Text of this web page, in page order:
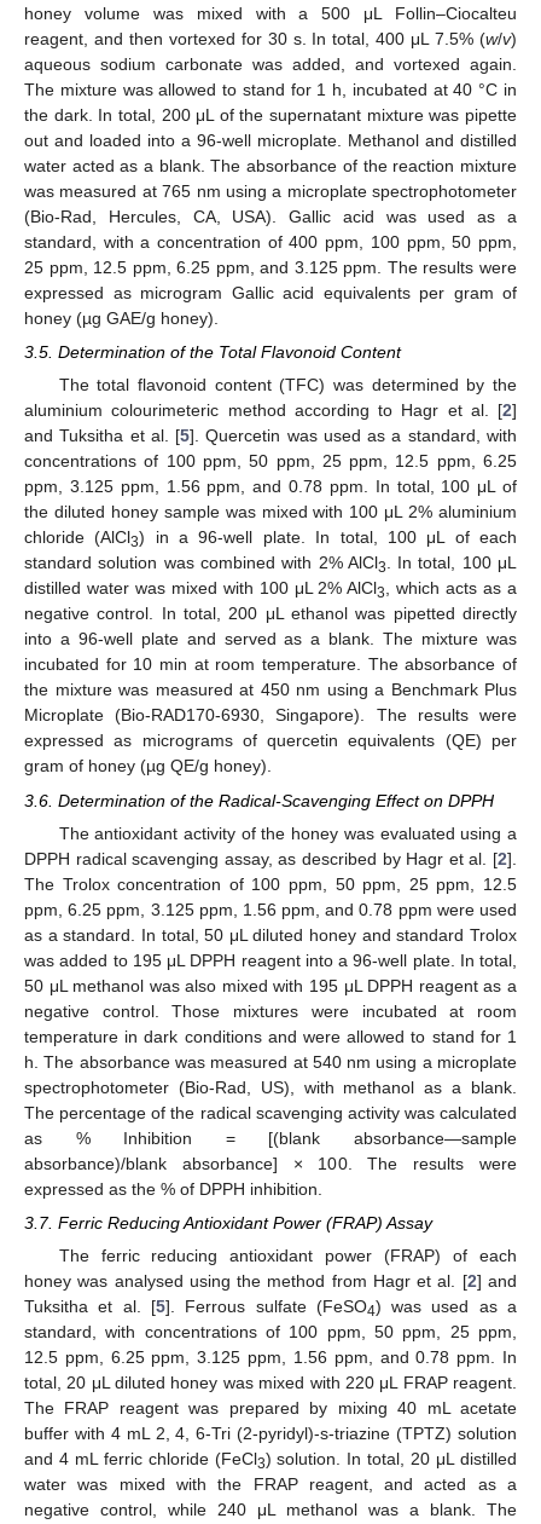
honey volume was mixed with a 500 μL Follin–Ciocalteu
reagent, and then vortexed for 30 s. In total, 400 μL 7.5% (w/v)
aqueous sodium carbonate was added, and vortexed again.
The mixture was allowed to stand for 1 h, incubated at 40 °C in
the dark. In total, 200 μL of the supernatant mixture was pipette
out and loaded into a 96-well microplate. Methanol and distilled
water acted as a blank. The absorbance of the reaction mixture
was measured at 765 nm using a microplate spectrophotometer
(Bio-Rad, Hercules, CA, USA). Gallic acid was used as a
standard, with a concentration of 400 ppm, 100 ppm, 50 ppm,
25 ppm, 12.5 ppm, 6.25 ppm, and 3.125 ppm. The results were
expressed as microgram Gallic acid equivalents per gram of
honey (µg GAE/g honey).
3.5. Determination of the Total Flavonoid Content
The total flavonoid content (TFC) was determined by the
aluminium colourimeteric method according to Hagr et al. [2]
and Tuksitha et al. [5]. Quercetin was used as a standard, with
concentrations of 100 ppm, 50 ppm, 25 ppm, 12.5 ppm, 6.25
ppm, 3.125 ppm, 1.56 ppm, and 0.78 ppm. In total, 100 μL of
the diluted honey sample was mixed with 100 μL 2% aluminium
chloride (AlCl3) in a 96-well plate. In total, 100 μL of each
standard solution was combined with 2% AlCl3. In total, 100 μL
distilled water was mixed with 100 μL 2% AlCl3, which acts as a
negative control. In total, 200 μL ethanol was pipetted directly
into a 96-well plate and served as a blank. The mixture was
incubated for 10 min at room temperature. The absorbance of
the mixture was measured at 450 nm using a Benchmark Plus
Microplate (Bio-RAD170-6930, Singapore). The results were
expressed as micrograms of quercetin equivalents (QE) per
gram of honey (µg QE/g honey).
3.6. Determination of the Radical-Scavenging Effect on DPPH
The antioxidant activity of the honey was evaluated using a
DPPH radical scavenging assay, as described by Hagr et al. [2].
The Trolox concentration of 100 ppm, 50 ppm, 25 ppm, 12.5
ppm, 6.25 ppm, 3.125 ppm, 1.56 ppm, and 0.78 ppm were used
as a standard. In total, 50 μL diluted honey and standard Trolox
was added to 195 μL DPPH reagent into a 96-well plate. In total,
50 μL methanol was also mixed with 195 μL DPPH reagent as a
negative control. Those mixtures were incubated at room
temperature in dark conditions and were allowed to stand for 1
h. The absorbance was measured at 540 nm using a microplate
spectrophotometer (Bio-Rad, US), with methanol as a blank.
The percentage of the radical scavenging activity was calculated
as % Inhibition = [(blank absorbance—sample
absorbance)/blank absorbance] × 100. The results were
expressed as the % of DPPH inhibition.
3.7. Ferric Reducing Antioxidant Power (FRAP) Assay
The ferric reducing antioxidant power (FRAP) of each
honey was analysed using the method from Hagr et al. [2] and
Tuksitha et al. [5]. Ferrous sulfate (FeSO4) was used as a
standard, with concentrations of 100 ppm, 50 ppm, 25 ppm,
12.5 ppm, 6.25 ppm, 3.125 ppm, 1.56 ppm, and 0.78 ppm. In
total, 20 μL diluted honey was mixed with 220 μL FRAP reagent.
The FRAP reagent was prepared by mixing 40 mL acetate
buffer with 4 mL 2, 4, 6-Tri (2-pyridyl)-s-triazine (TPTZ) solution
and 4 mL ferric chloride (FeCl3) solution. In total, 20 μL distilled
water was mixed with the FRAP reagent, and acted as a
negative control, while 240 μL methanol was a blank. The